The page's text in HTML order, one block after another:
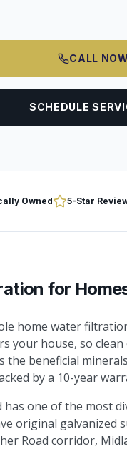
CALL NOW
SCHEDULE
Owned 5-Star
for
home water
your house, so
the beneficial
by a 10-year
one of the most
original galvanized
Road corridor,